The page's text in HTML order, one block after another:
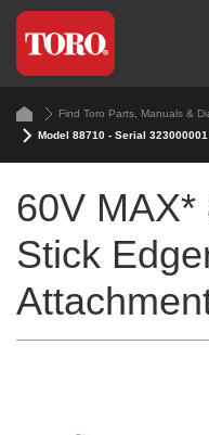
Find Toro Parts, Manuals &
Model 88710 - Serial
60V MAX*
Stick